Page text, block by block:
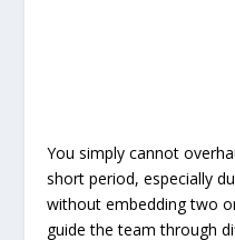
You simply cannot
short period, especially
without embedding two
guide the team through